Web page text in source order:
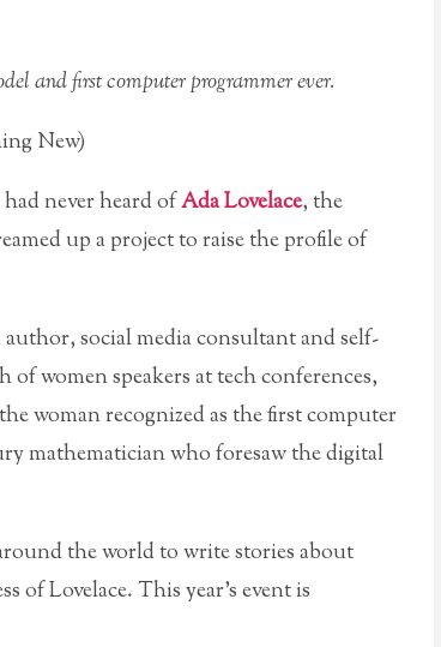
and first computer programmer ever.
New)
never heard ofAda Lovelace, the
up a project to raise the profile of
author, social media consultant and self-
women speakers at tech conferences,
woman recognized as the first computer
mathematician who foresaw the digital
the world to write stories about
of Lovelace. This year’s event is